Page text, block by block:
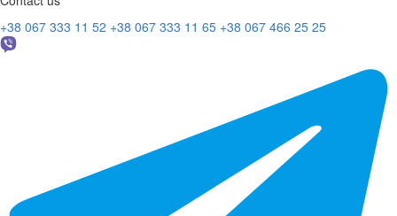
+38 067 333 11 52 +38 067 333 11 65 +38 067 466 25 25